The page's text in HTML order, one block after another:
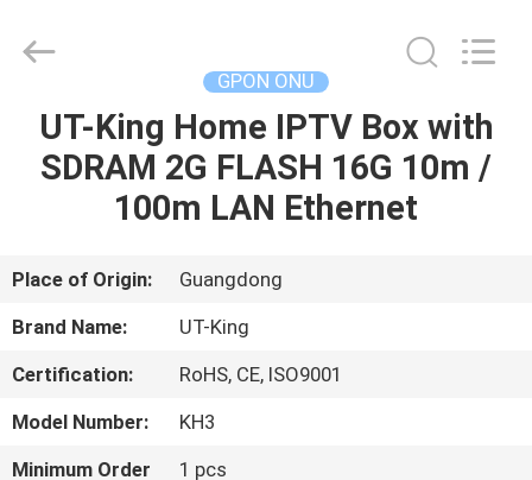
HOME
PRODUCTS
ABOUT
US
FACTORY
TOUR
Reserved.
GPON ONU
UT-King Home IPTV Box with
SDRAM 2G FLASH 16G 10m /
100m LAN Ethernet
Place of Origin:
Guangdong
Brand Name:
UT-King
Certification:
RoHS, CE, ISO9001
Model Number:
KH3
Minimum Order
1 pcs